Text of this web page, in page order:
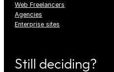
Web Freelancers
Agencies
Enterprise sites
Still deciding?